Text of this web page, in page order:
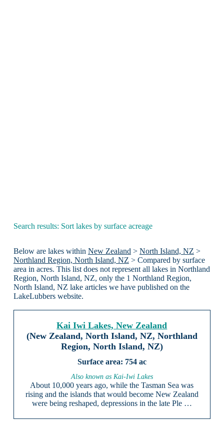
Search results: Sort lakes by surface acreage
Below are lakes within New Zealand> North Island, NZ >
Northland Region, North Island, NZ > Compared by surface
area in acres. This list does not represent all lakes in Northland
Region, North Island, NZ, only the 1 Northland Region,
North Island, NZ lake articles we have published on the
LakeLubbers website.
Kai Iwi Lakes, New Zealand
(New Zealand, North Island, NZ, Northland
Region, North Island, NZ)
754 ac
Also known as Kai-Iwi Lakes
About 10,000 years ago, while the Tasman Sea was
rising and the islands that would become New Zealand
were being reshaped, depressions in the late Ple …